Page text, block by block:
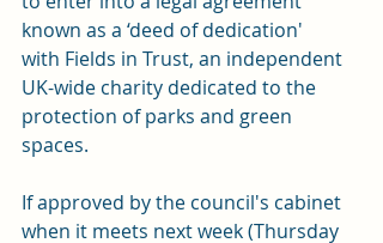
known as a ‘deed of dedication'
with Fields in Trust, an independent
UK-wide charity dedicated to the
protection of parks and green
spaces.
If approved by the council's cabinet
when it meets next week (Thursday